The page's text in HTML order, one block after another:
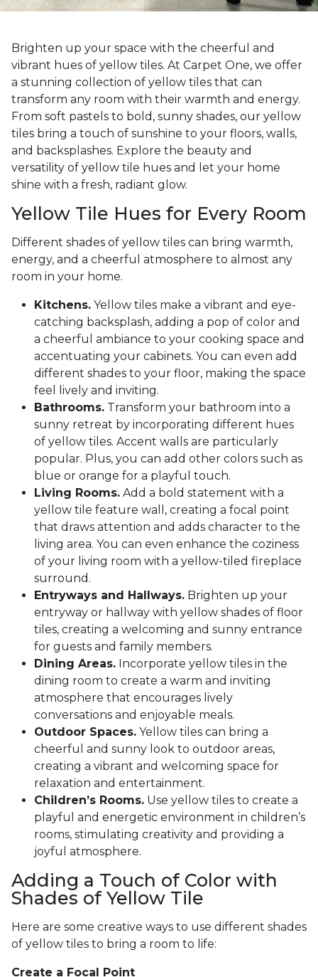
Brighten up your space with the cheerful and
vibrant hues of yellow tiles. At Carpet One, we offer
a stunning collection of yellow tiles that can
transform any room with their warmth and energy.
From soft pastels to bold, sunny shades, our yellow
tiles bring a touch of sunshine to your floors, walls,
and backsplashes. Explore the beauty and
versatility of yellow tile hues and let your home
shine with a fresh, radiant glow.
Yellow Tile Hues for Every Room
Different shades of yellow tiles can bring warmth,
energy, and a cheerful atmosphere to almost any
room in your home.
Kitchens. Yellow tiles make a vibrant and eye-
catching backsplash, adding a pop of color and
a cheerful ambiance to your cooking space and
accentuating your cabinets. You can even add
different shades to your floor, making the space
feel lively and inviting.
Bathrooms. Transform your bathroom into a
sunny retreat by incorporating different hues
of yellow tiles. Accent walls are particularly
popular. Plus, you can add other colors such as
blue or orange for a playful touch.
Living Rooms. Add a bold statement with a
yellow tile feature wall, creating a focal point
that draws attention and adds character to the
living area. You can even enhance the coziness
of your living room with a yellow-tiled fireplace
surround.
Entryways and Hallways. Brighten up your
entryway or hallway with yellow shades of floor
tiles, creating a welcoming and sunny entrance
for guests and family members.
Dining Areas. Incorporate yellow tiles in the
dining room to create a warm and inviting
atmosphere that encourages lively
conversations and enjoyable meals.
Outdoor Spaces. Yellow tiles can bring a
cheerful and sunny look to outdoor areas,
creating a vibrant and welcoming space for
relaxation and entertainment.
Children’s Rooms. Use yellow tiles to create a
playful and energetic environment in children’s
rooms, stimulating creativity and providing a
joyful atmosphere.
Adding a Touch of Color with
Shades of Yellow Tile
Here are some creative ways to use different shades
of yellow tiles to bring a room to life:
Create a Focal Point